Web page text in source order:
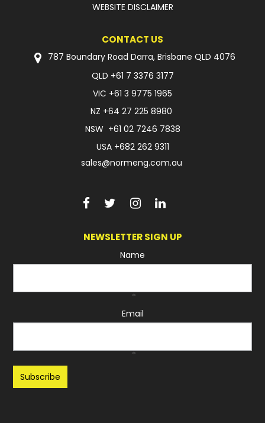
WEBSITE DISCLAIMER
CONTACT US
787 Boundary Road Darra, Brisbane QLD 4076
QLD +61 7 3376 3177
VIC +61 3 9775 1965
NZ +64 27 225 8980
NSW +61 02 7246 7838
USA +682 262 9311
sales@normeng.com.au
NEWSLETTER SIGN UP
Name
*
Email
*